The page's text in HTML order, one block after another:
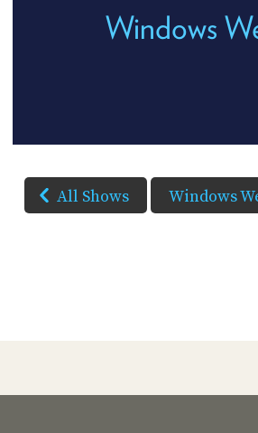
Windows
All Shows Windows